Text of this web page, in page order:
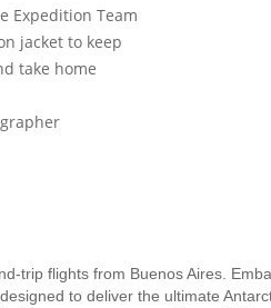
Expedition Team
jacket to keep
take home
trip flights from Buenos Aires.
to deliver the ultimate